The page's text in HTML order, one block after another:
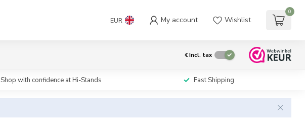
EUR My account Wishlist
0
€Incl. tax
Shop with confidence at Hi-Stands Fast Shipping